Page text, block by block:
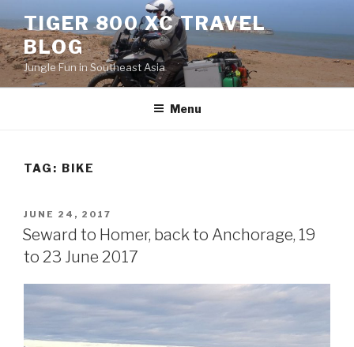
to
content
TIGER 800 XC TRAVEL
BLOG
Jungle Fun in Southeast Asia
Menu
TAG: BIKE
POSTED
ON
JUNE 24, 2017
Seward to Homer, back to Anchorage, 19
to 23 June 2017